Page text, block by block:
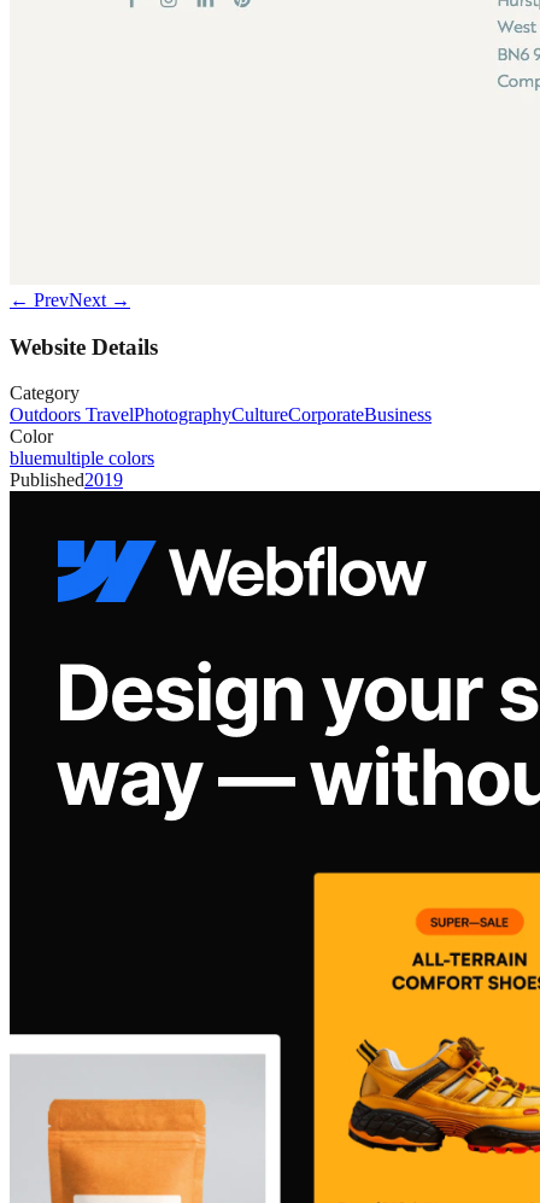
← PrevNext →
Website Details
Category
Outdoors TravelPhotographyCultureCorporateBusiness
Color
bluemultiple colors
Published2019